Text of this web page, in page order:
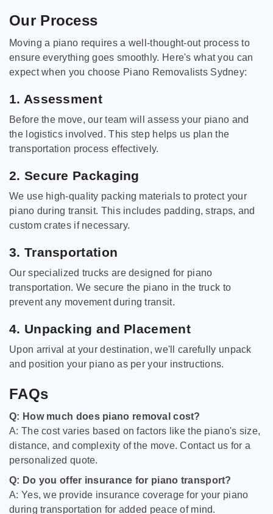
Our Process
Moving a piano requires a well-thought-out process to
ensure everything goes smoothly. Here's what you can
expect when you choose Piano Removalists Sydney:
1. Assessment
Before the move, our team will assess your piano and
the logistics involved. This step helps us plan the
transportation process effectively.
2. Secure Packaging
We use high-quality packing materials to protect your
piano during transit. This includes padding, straps, and
custom crates if necessary.
3. Transportation
Our specialized trucks are designed for piano
transportation. We secure the piano in the truck to
prevent any movement during transit.
4. Unpacking and Placement
Upon arrival at your destination, we'll carefully unpack
and position your piano as per your instructions.
FAQs
Q: How much does piano removal cost?
A: The cost varies based on factors like the piano's size,
distance, and complexity of the move. Contact us for a
personalized quote.
Q: Do you offer insurance for piano transport?
A: Yes, we provide insurance coverage for your piano
during transportation for added peace of mind.